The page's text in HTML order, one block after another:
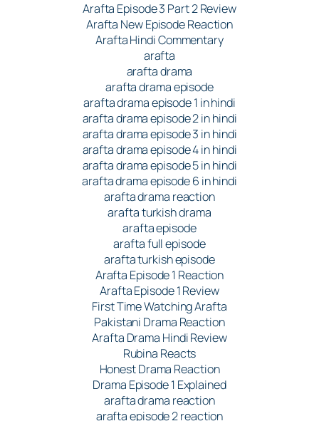
Arafta Episode 3 Part 2 Review
Arafta New Episode Reaction
Arafta Hindi Commentary
arafta
arafta drama
arafta drama episode
arafta drama episode 1 in hindi
arafta drama episode 2 in hindi
arafta drama episode 3 in hindi
arafta drama episode 4 in hindi
arafta drama episode 5 in hindi
arafta drama episode 6 in hindi
arafta drama reaction
arafta turkish drama
arafta episode
arafta full episode
arafta turkish episode
Arafta Episode 1 Reaction
Arafta Episode 1 Review
First Time Watching Arafta
Pakistani Drama Reaction
Arafta Drama Hindi Review
Rubina Reacts
Honest Drama Reaction
Drama Episode 1 Explained
arafta drama reaction
arafta episode 2 reaction